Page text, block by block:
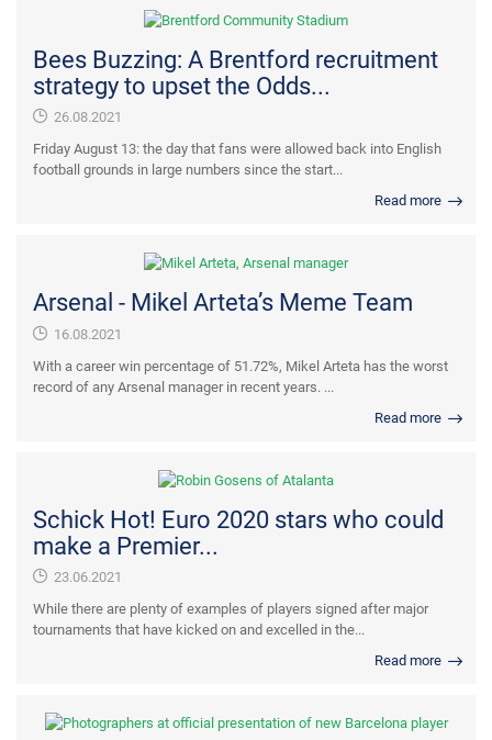
Bees Buzzing: A Brentford recruitment
strategy to upset the Odds...
26.08.2021
Friday August 13: the day that fans were allowed back into English
football grounds in large numbers since the start...
Read more
Arsenal - Mikel Arteta’s Meme Team
16.08.2021
With a career win percentage of 51.72%, Mikel Arteta has the worst
record of any Arsenal manager in recent years. ...
Read more
Schick Hot! Euro 2020 stars who could
make a Premier...
23.06.2021
While there are plenty of examples of players signed after major
tournaments that have kicked on and excelled in the...
Read more